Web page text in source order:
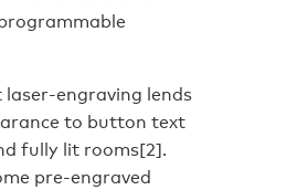
engraving lends
to button text
fully lit rooms[2].
pre-engraved